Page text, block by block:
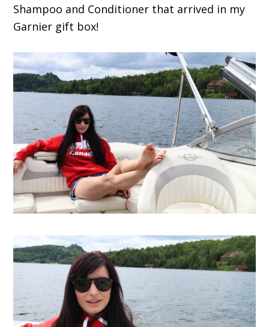
Shampoo and Conditioner that arrived in my
Garnier gift box!